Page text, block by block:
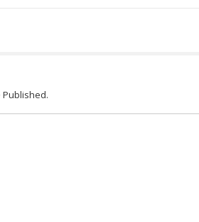
Published.